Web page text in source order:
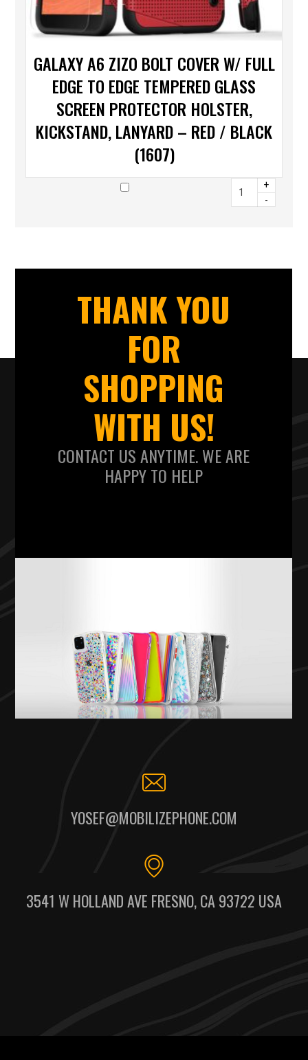
GALAXY A6 ZIZO BOLT COVER W/ FULL
EDGE TO EDGE TEMPERED GLASS
SCREEN PROTECTOR HOLSTER,
KICKSTAND, LANYARD – RED / BLACK
(1607)
+
-
THANK YOU
FOR
SHOPPING
WITH US!
CONTACT US ANYTIME. WE ARE
HAPPY TO HELP
YOSEF@MOBILIZEPHONE.COM
3541 W HOLLAND AVE FRESNO, CA 93722 USA